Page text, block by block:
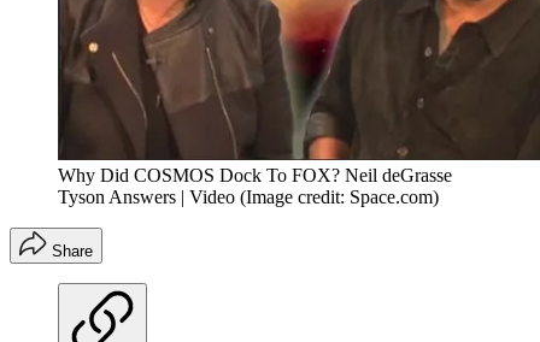
Why Did COSMOS Dock To FOX? Neil deGrasse
Tyson Answers | Video (Image credit: Space.com)
Share